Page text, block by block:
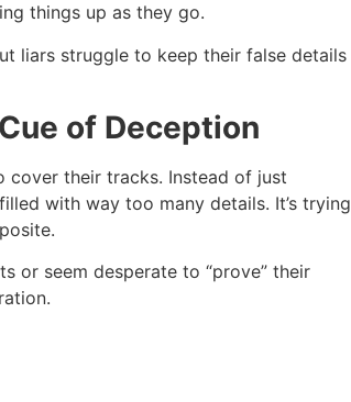
things up as they go.
liars struggle to keep their false details
of Deception
cover their tracks. Instead of just
with way too many details. It’s trying
or seem desperate to “prove” their